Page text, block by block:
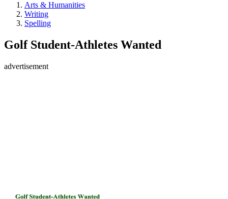
Arts & Humanities
Writing
Spelling
Golf Student-Athletes Wanted
advertisement